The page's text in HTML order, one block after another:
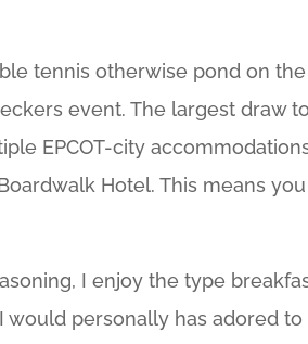
tennis otherwise pond on
event. The largest draw
EPCOT-city
Hotel. This means
I enjoy the type
personally has adored